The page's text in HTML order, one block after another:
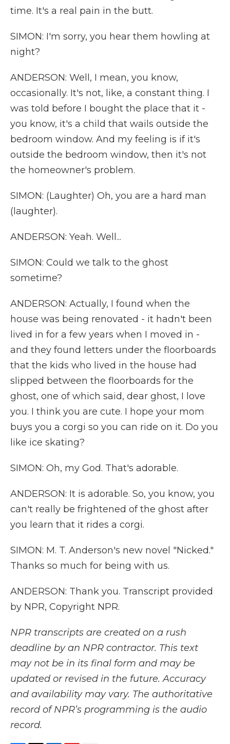
time. It's a real pain in the butt.
SIMON: I'm sorry, you hear them howling at
night?
ANDERSON: Well, I mean, you know,
occasionally. It's not, like, a constant thing. I
was told before I bought the place that it -
you know, it's a child that wails outside the
bedroom window. And my feeling is if it's
outside the bedroom window, then it's not
the homeowner's problem.
SIMON: (Laughter) Oh, you are a hard man
(laughter).
ANDERSON: Yeah. Well...
SIMON: Could we talk to the ghost
sometime?
ANDERSON: Actually, I found when the
house was being renovated - it hadn't been
lived in for a few years when I moved in -
and they found letters under the floorboards
that the kids who lived in the house had
slipped between the floorboards for the
ghost, one of which said, dear ghost, I love
you. I think you are cute. I hope your mom
buys you a corgi so you can ride on it. Do you
like ice skating?
SIMON: Oh, my God. That's adorable.
ANDERSON: It is adorable. So, you know, you
can't really be frightened of the ghost after
you learn that it rides a corgi.
SIMON: M. T. Anderson's new novel "Nicked."
Thanks so much for being with us.
ANDERSON: Thank you. Transcript provided
by NPR, Copyright NPR.
NPR transcripts are created on a rush
deadline by an NPR contractor. This text
may not be in its final form and may be
updated or revised in the future. Accuracy
and availability may vary. The authoritative
record of NPR’s programming is the audio
record.